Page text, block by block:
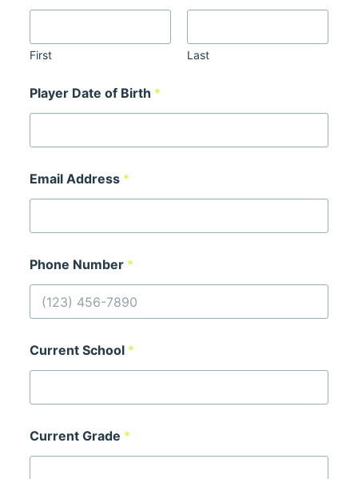
First Last
Player Date of Birth *
Email Address *
Phone Number *
Current School *
Current Grade *